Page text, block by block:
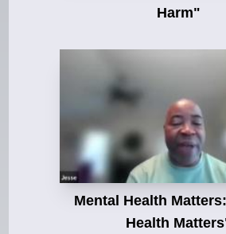
Harm"
Mental Health
Health